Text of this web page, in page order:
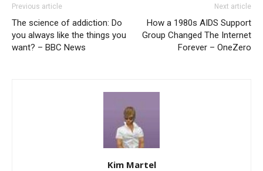
Previous article
The science of addiction: Do
you always like the things you
want? – BBC News
Next article
How a 1980s AIDS Support
Group Changed The Internet
Forever – OneZero
Kim Martel